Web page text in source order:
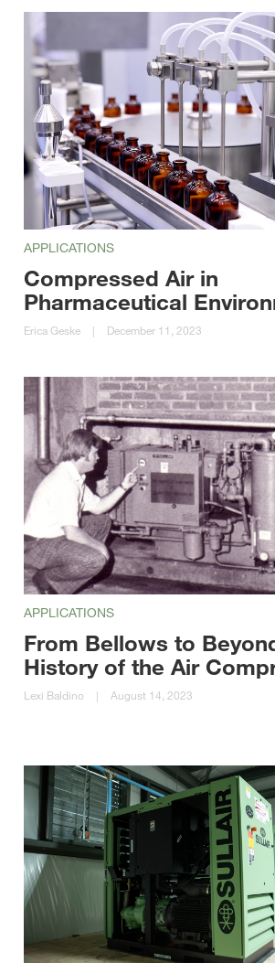
APPLICATIONS
Compressed Air in
Pharmaceutical
Erica Geske | December 11, 2023
APPLICATIONS
From Bellows to
History of the Air
Lexi Baldino | August 14, 2023